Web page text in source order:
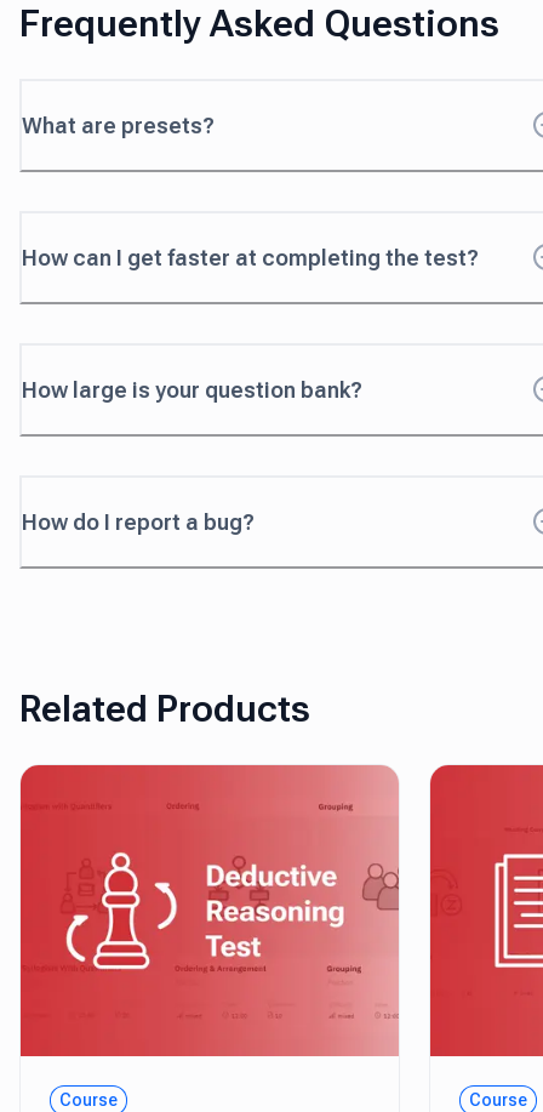
Frequently Asked Questions
What are presets?
How can I get faster at completing the test?
How large is your question bank?
How do I report a bug?
Related Products
Course Course